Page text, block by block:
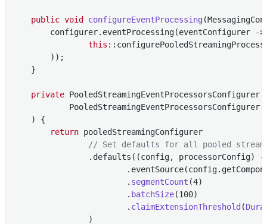
public void configureEventProcessing
configurer.eventProcessing(eventConfigurer -
this
        ));
    }
private PooledStreamingEventProcessorsConfigurer
PooledStreamingEventProcessorsConfigurer
    )
{
return pooledStreamingConfigurer
// Set defaults for all pooled
.defaults((config, processorConfig)
                        .
segmentCount (4)
                        .
batchSize(100)
                        .
claimExtensionThreshold (
                )